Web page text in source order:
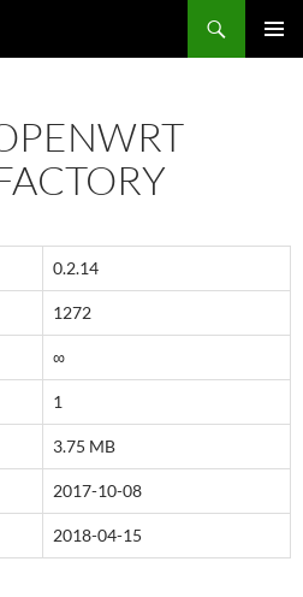
0.2.14
1272
∞
1
3.75 MB
2017-10-08
2018-04-15